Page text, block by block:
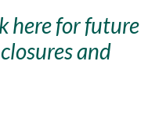
here for future
and